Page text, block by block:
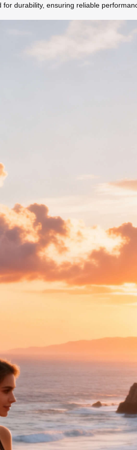
durability, ensuring reliable